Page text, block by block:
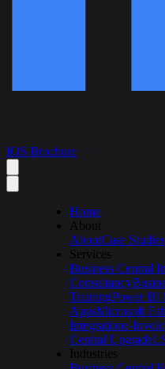
IOS Brochure
Home
About
AboutCase Studies
Services
Business Central
Consultancy
TrainingPower BI
AppsMicrosoft
Integratione-
Central Upgrade
Industries